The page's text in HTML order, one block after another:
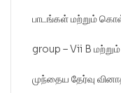
பாடங்கள் மற்றும்
group – Vii B
முந்தைய தேர்வு